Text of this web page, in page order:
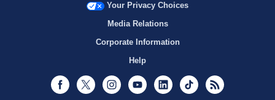
Your Privacy Choices
Media Relations
Corporate Information
Help
Facebook
Twitter InstagramYoutubeLinkedInTikTok